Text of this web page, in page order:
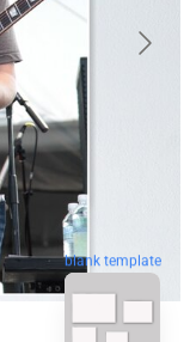
blank template